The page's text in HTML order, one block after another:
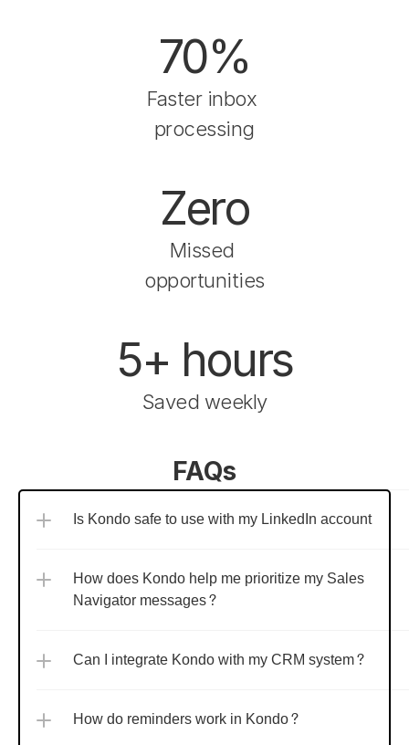
70%
Faster inbox
processing
Zero
Missed
opportunities
5+ hours
Saved weekly
FAQs
Is Kondo safe to use with my LinkedIn account?
How does Kondo help me prioritize my Sales
Navigator messages?
Can I integrate Kondo with my CRM system?
How do reminders work in Kondo?